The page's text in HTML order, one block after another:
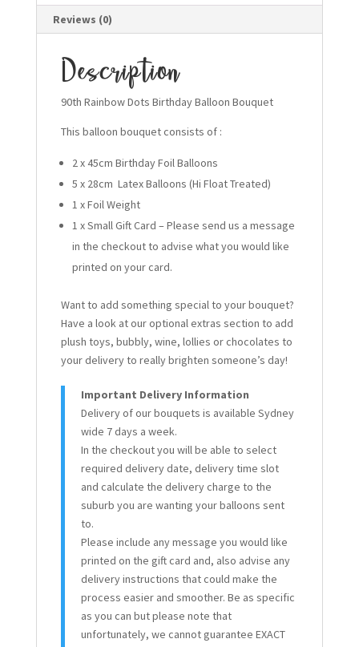
Reviews (0)
Description
90th Rainbow Dots Birthday Balloon Bouquet
This balloon bouquet consists of :
2 x 45cm Birthday Foil Balloons
5 x 28cm Latex Balloons (Hi Float Treated)
1 x Foil Weight
1 x Small Gift Card – Please send us a message
in the checkout to advise what you would like
printed on your card.
Want to add something special to your bouquet?
Have a look at our optional extras section to add
plush toys, bubbly, wine, lollies or chocolates to
your delivery to really brighten someone’s day!
Important Delivery Information
Delivery of our bouquets is available Sydney
wide 7 days a week.
In the checkout you will be able to select
required delivery date, delivery time slot
and calculate the delivery charge to the
suburb you are wanting your balloons sent
to.
Please include any message you would like
printed on the gift card and, also advise any
delivery instructions that could make the
process easier and smoother. Be as specific
as you can but please note that
unfortunately, we cannot guarantee EXACT